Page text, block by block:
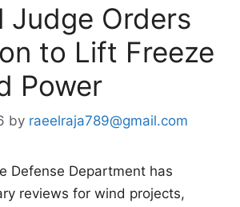
Judge Orders
to Lift Freeze
Power
by raeelraja789@gmail.com
Defense Department has
reviews for wind projects,